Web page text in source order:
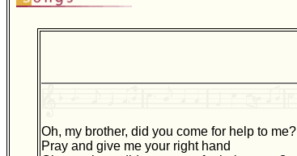
Oh, my brother, did you come for help to me?
Pray and give me your right hand